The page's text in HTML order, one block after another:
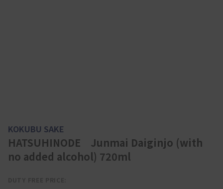
KOKUBU SAKE
HATSUHINODE Junmai Daiginjo (with
no added alcohol) 720ml